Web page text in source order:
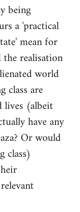
being
a 'practical
mean for
realisation
world
class are
lives (albeit
have any
Or would
class)